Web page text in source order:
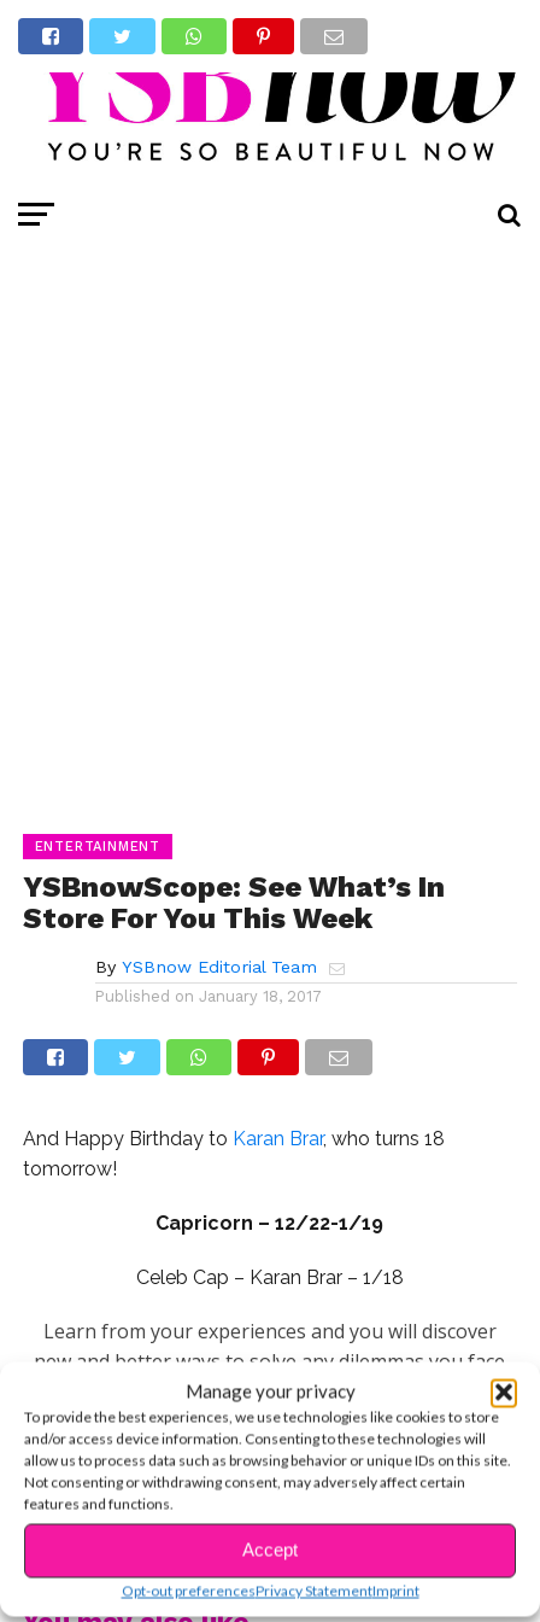
Manage your privacy
To provide the best experiences, we use technologies like cookies to store
and/or access device information. Consenting to these technologies will
allow us to process data such as browsing behavior or unique IDs on this site.
Not consenting or withdrawing consent, may adversely affect certain
features and functions.
Accept
Opt-out preferencesPrivacy StatementImprint
ENTERTAINMENT
YSBnowScope: See What’s In
Store For You This Week
By YSBnow Editorial Team
Published on January 18, 2017
And Happy Birthday to Karan Brar, who turns 18
tomorrow!
Capricorn – 12/22-1/19
Celeb Cap – Karan Brar – 1/18
Learn from your experiences and you will discover
new and better ways to solve any dilemmas you face
this year. Master your skills and use them in a unique
and different way and you’ll open up a window of
opportunity that will help you set the stage for future
goals. Your lucky day this week is Wednesday.
Celeb Aquarius –Johnny Orlando: January 24